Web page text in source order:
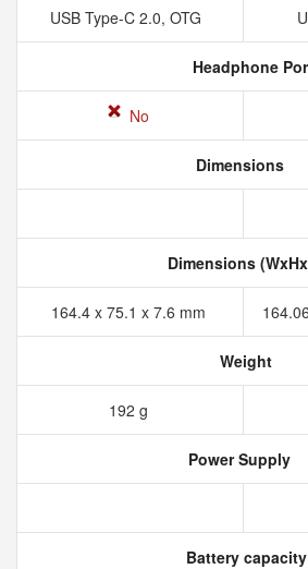
USB Type-C 2.0, OTG
Headphone
No
Dimensions
Dimensions
164.4 x 75.1 x 7.6 mm
Weight
192 g
Power Supply
Battery capacity